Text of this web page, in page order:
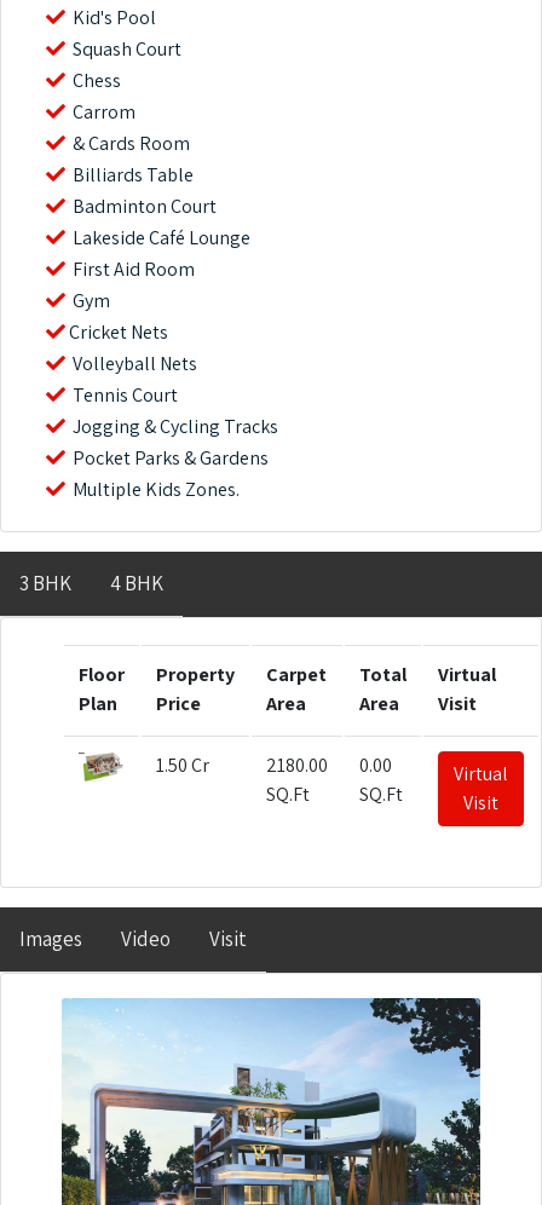
Kid's Pool
Squash Court
Chess
Carrom
& Cards Room
Billiards Table
Badminton Court
Lakeside Café Lounge
First Aid Room
Gym
Cricket Nets
Volleyball Nets
Tennis Court
Jogging & Cycling Tracks
Pocket Parks & Gardens
Multiple Kids Zones.
3 BHK 4 BHK
Floor
Plan
Property
Price
Carpet
Area
Total
Area
Virtual
Visit
1.50 Cr
2180.00
SQ.Ft
0.00
SQ.Ft
Virtual
Visit
Images Video Visit